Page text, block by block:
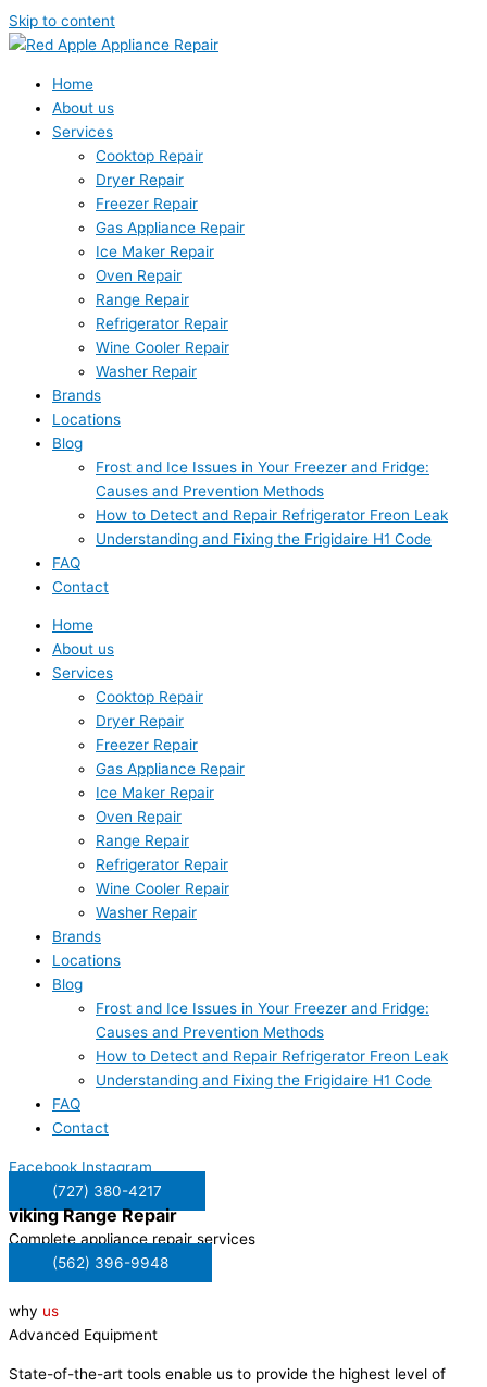
Skip to content
Home
About us
Services
Cooktop Repair
Dryer Repair
Freezer Repair
Gas Appliance Repair
Ice Maker Repair
Oven Repair
Range Repair
Refrigerator Repair
Wine Cooler Repair
Washer Repair
Brands
Locations
Blog
Frost and Ice Issues in Your Freezer and Fridge:
Causes and Prevention Methods
How to Detect and Repair Refrigerator Freon Leak
Understanding and Fixing the Frigidaire H1 Code
FAQ
Contact
Home
About us
Services
Cooktop Repair
Dryer Repair
Freezer Repair
Gas Appliance Repair
Ice Maker Repair
Oven Repair
Range Repair
Refrigerator Repair
Wine Cooler Repair
Washer Repair
Brands
Locations
Blog
Frost and Ice Issues in Your Freezer and Fridge:
Causes and Prevention Methods
How to Detect and Repair Refrigerator Freon Leak
Understanding and Fixing the Frigidaire H1 Code
FAQ
Contact
Facebook Instagram
(727) 380-4217
vikingRange Repair
Complete appliance repair services
(562) 396-9948
why us
Advanced Equipment
State-of-the-art tools enable us to provide the highest level of